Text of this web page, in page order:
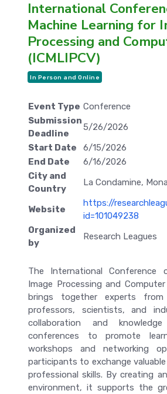
International
Machine Learning for
Processing and
(ICMLIPCV)
In Person and Online
Event Type Conference
Submission
Deadline
5/26/2026
Start Date
6/15/2026
End Date
6/16/2026
City and
Country
La Condamine,
Website
https://
id=101049238
Organized
by
Research Leagues
The International Conference
Image Processing and
brings together experts from
professors, scientists, and
collaboration and
conferences to promote
workshops and networking
participants to exchange
professional skills. By creating
environment, it supports the